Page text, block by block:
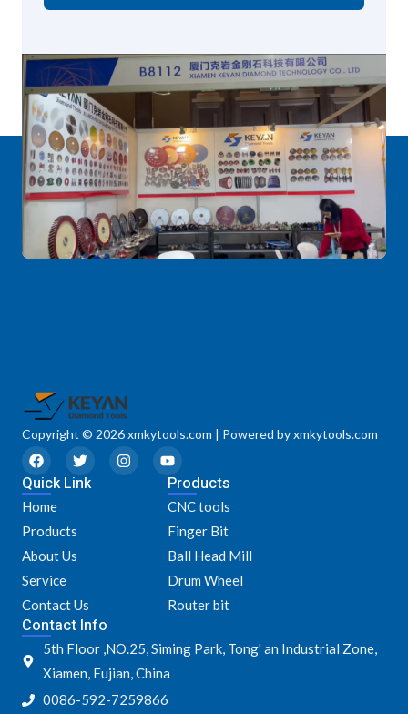
Copyright © 2026 xmkytools.com | Powered by xmkytools.com
F
a
c
e
b
o
o
k
T
w
i
I
n
s
Y
o
u
t
u
b
e
Quick Link
Home
Products
About Us
Service
Contact Us
Products
CNC tools
Finger Bit
Ball Head Mill
Drum Wheel
Router bit
Contact Info
5th Floor ,NO.25, Siming Park, Tong' an Industrial Zone,
Xiamen, Fujian, China
0086-592-7259866